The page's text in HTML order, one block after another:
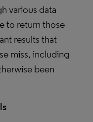
various data
to return those
results that
miss, including
been